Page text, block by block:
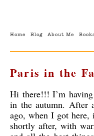
Home Blog About Me
Paris in the
Hi there!!! I’m
in the autumn. After
ago, when I got here,
shortly after, with